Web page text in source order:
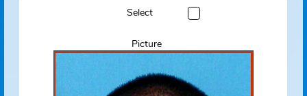
Name Pine, John G.
View Flyer
Track Offender